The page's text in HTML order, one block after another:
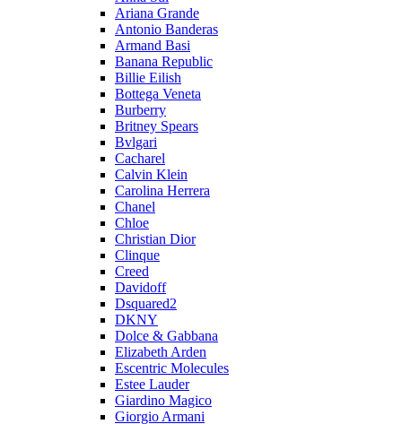
Ariana Grande
Antonio Banderas
Armand Basi
Banana Republic
Billie Eilish
Bottega Veneta
Burberry
Britney Spears
Bvlgari
Cacharel
Calvin Klein
Carolina Herrera
Chanel
Chloe
Christian Dior
Clinque
Creed
Davidoff
Dsquared2
DKNY
Dolce & Gabbana
Elizabeth Arden
Escentric Molecules
Estee Lauder
Giardino Magico
Giorgio Armani